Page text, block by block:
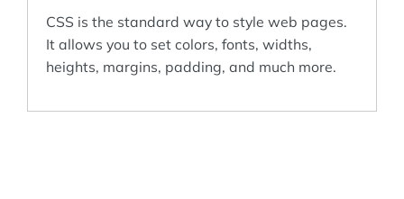
CSS is the standard way to style web pages.
It allows you to set colors, fonts, widths,
heights, margins, padding, and much more.